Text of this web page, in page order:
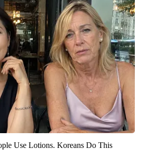
Use Lotions. Koreans Do This